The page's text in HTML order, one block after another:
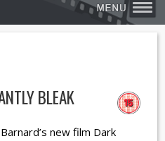
BLEAK
new film Dark